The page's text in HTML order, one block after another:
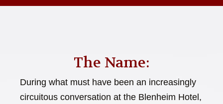
The Name:
During what must have been an increasingly
circuitous conversation at the Blenheim Hotel,